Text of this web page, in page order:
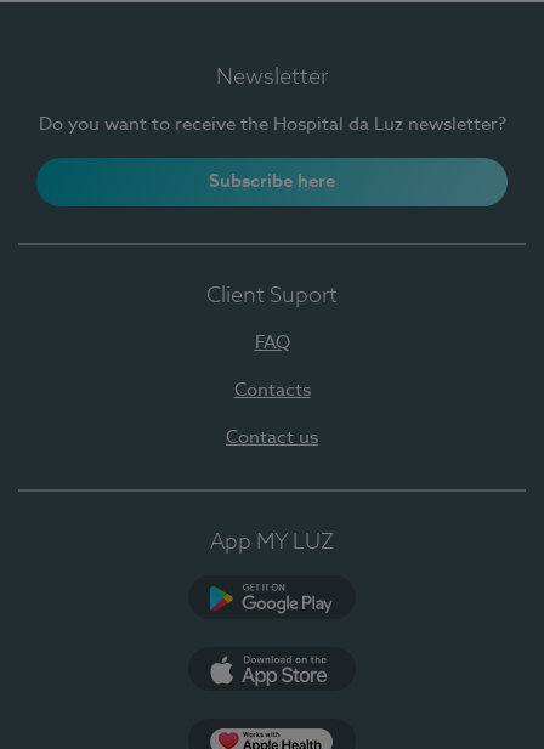
Newsletter
Do you want to receive the Hospital da Luz newsletter?
Subscribe here
Client Suport
FAQ
Contacts
Contact us
App MY LUZ